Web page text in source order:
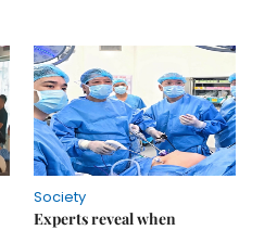
Society
Experts reveal when